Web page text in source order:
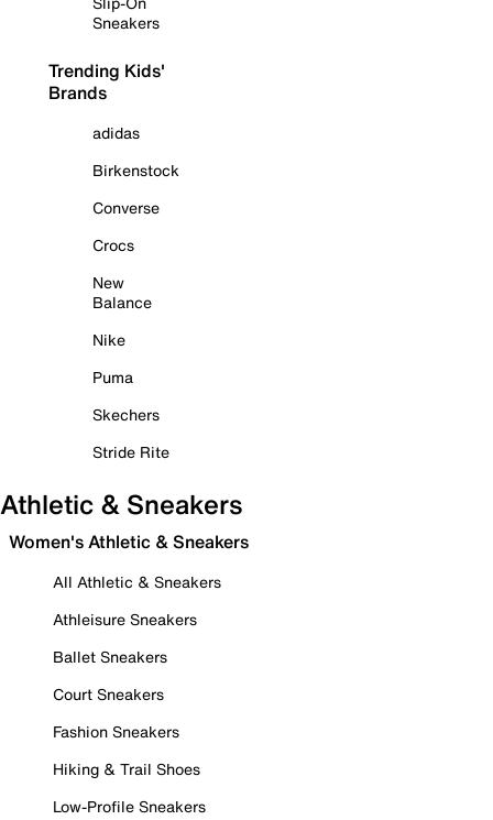
Sneakers
Trending Kids'
Brands
adidas
Birkenstock
Converse
Crocs
New
Balance
Nike
Puma
Skechers
Stride Rite
Athletic & Sneakers
Women's Athletic & Sneakers
All Athletic & Sneakers
Athleisure Sneakers
Ballet Sneakers
Court Sneakers
Fashion Sneakers
Hiking & Trail Shoes
Low-Profile Sneakers